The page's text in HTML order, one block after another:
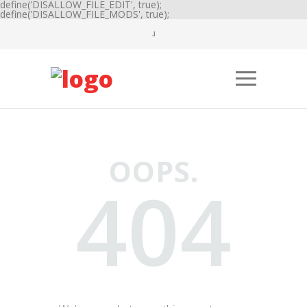
define('DISALLOW_FILE_EDIT', true);
define('DISALLOW_FILE_MODS', true);
OOPS.
404